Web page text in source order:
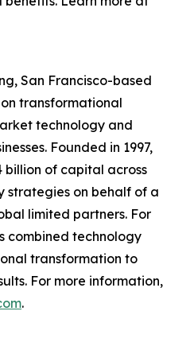
San Francisco-based
transformational
technology and
Founded in 1997,
billion of capital across
strategies on behalf of a
limited partners. For
combined technology
transformation to
For more information,
.